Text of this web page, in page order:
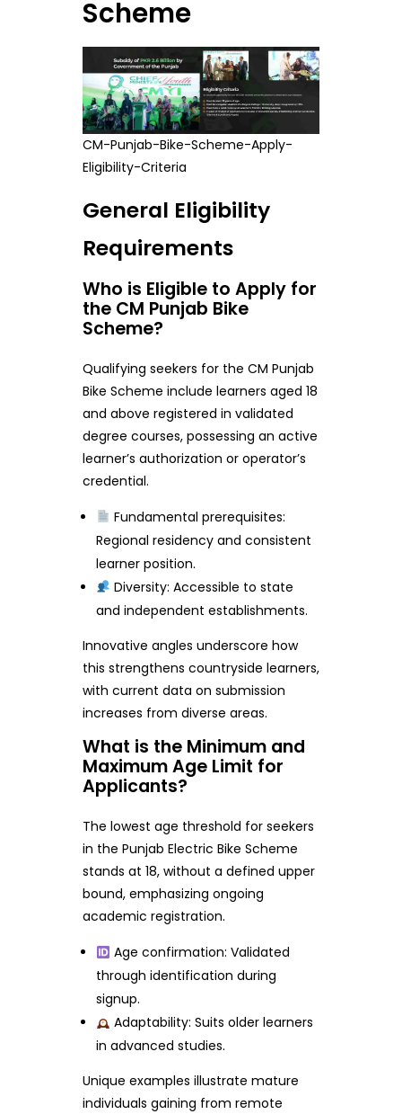
Scheme
CM-Punjab-Bike-Scheme-Apply-
Eligibility-Criteria
General Eligibility
Requirements
Who is Eligible to Apply for
the CM Punjab Bike
Scheme?
Qualifying seekers for the CM Punjab
Bike Scheme include learners aged 18
and above registered in validated
degree courses, possessing an active
learner’s authorization or operator’s
credential.
Fundamental prerequisites:
Regional residency and consistent
learner position.
Diversity: Accessible to state
and independent establishments.
Innovative angles underscore how
this strengthens countryside learners,
with current data on submission
increases from diverse areas.
What is the Minimum and
Maximum Age Limit for
Applicants?
The lowest age threshold for seekers
in the Punjab Electric Bike Scheme
stands at 18, without a defined upper
bound, emphasizing ongoing
academic registration.
Age confirmation: Validated
through identification during
signup.
Adaptability: Suits older learners
in advanced studies.
Unique examples illustrate mature
individuals gaining from remote